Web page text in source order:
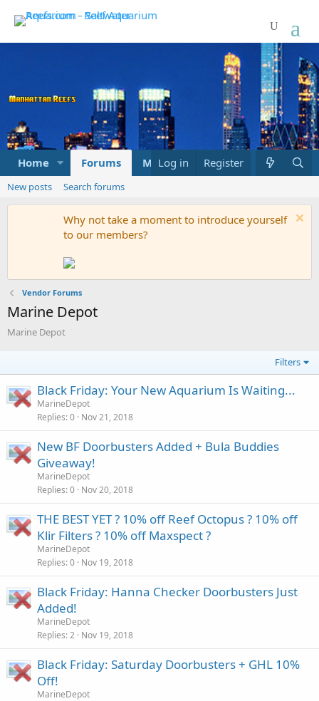
Home Forums Marketplace What's new
Log in Register
New posts Search forums
Why not take a moment to introduce yourself
to our members?
Vendor Forums
Marine Depot
Marine Depot
Filters
Black Friday: Your New Aquarium Is Waiting...
MarineDepot
Replies 0 Nov 21, 2018
New BF Doorbusters Added + Bula Buddies
Giveaway!
MarineDepot
Replies 0 Nov 20, 2018
THE BEST YET ? 10% off Reef Octopus ? 10% off
Klir Filters ? 10% off Maxspect ?
MarineDepot
Replies 0 Nov 19, 2018
Black Friday: Hanna Checker Doorbusters Just
Added!
MarineDepot
Replies 2 Nov 19, 2018
Black Friday: Saturday Doorbusters + GHL 10%
Off!
MarineDepot